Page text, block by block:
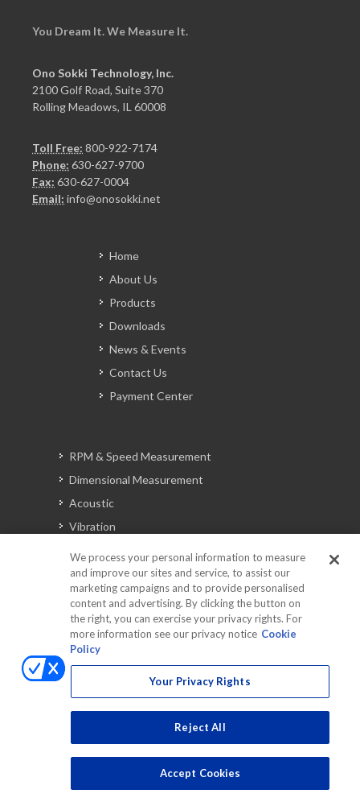
You Dream It. We Measure It.
Ono Sokki Technology, Inc.
2100 Golf Road, Suite 370
Rolling Meadows, IL 60008
Toll Free: 800-922-7174
Phone: 630-627-9700
Fax: 630-627-0004
Email: info@onosokki.net
Home
About Us
Products
Downloads
News & Events
Contact Us
Payment Center
RPM & Speed Measurement
Dimensional Measurement
Acoustic
Vibration
Automotive Solutions
Torque
Peripherals
Discontinued Products
We process your personal information to measure
and improve our sites and service, to assist our
marketing campaigns and to provide personalised
content and advertising. By clicking the button on
the right, you can exercise your privacy rights. For
more information see our privacy notice Cookie
Policy
Your Privacy Rights
Reject All
Accept Cookies